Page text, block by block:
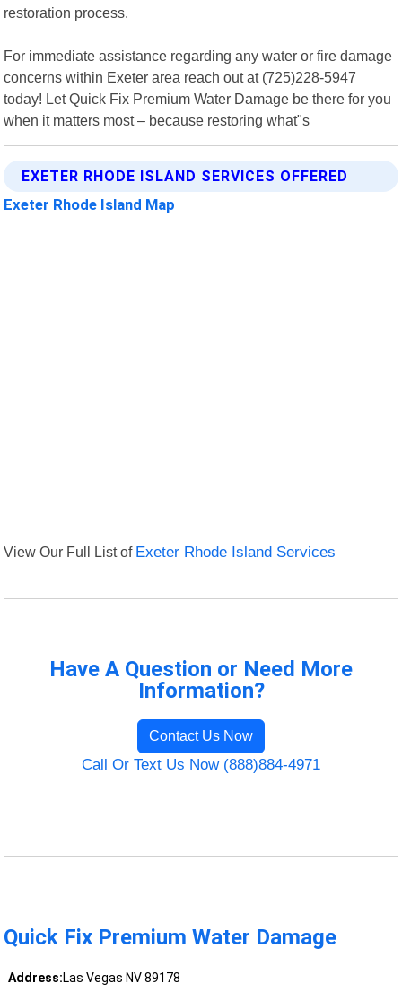
restoration process.
For immediate assistance regarding any water or fire damage
concerns within Exeter area reach out at (725)228-5947
today! Let Quick Fix Premium Water Damage be there for you
when it matters most – because restoring what"s
EXETER RHODE ISLAND SERVICES OFFERED
Exeter Rhode Island Map
View Our Full List of Exeter Rhode Island Services
Have A Question or Need More
Information?
Contact Us Now
Call Or Text Us Now (888)884-4971
Quick Fix Premium Water Damage
Address:Las Vegas NV 89178